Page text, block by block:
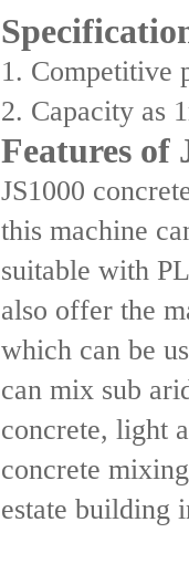
1. Competitive
2. Capacity as
Features of
JS1000
this machine
suitable with
also offer the
which can be
can mix sub
concrete, light
concrete
estate building